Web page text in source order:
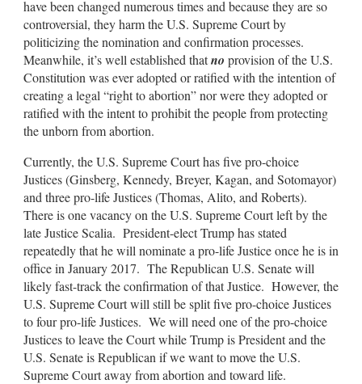
have been changed numerous times and because they are so
controversial, they harm the U.S. Supreme Court by
politicizing the nomination and confirmation processes.
Meanwhile, it’s well established thatno provision of the U.S.
Constitution was ever adopted or ratified with the intention of
creating a legal “right to abortion” nor were they adopted or
ratified with the intent to prohibit the people from protecting
the unborn from abortion.
Currently, the U.S. Supreme Court has five pro-choice
Justices (Ginsberg, Kennedy, Breyer, Kagan, and Sotomayor)
and three pro-life Justices (Thomas, Alito, and Roberts).
There is one vacancy on the U.S. Supreme Court left by the
late Justice Scalia. President-elect Trump has stated
repeatedly that he will nominate a pro-life Justice once he is in
office in January 2017. The Republican U.S. Senate will
likely fast-track the confirmation of that Justice. However, the
U.S. Supreme Court will still be split five pro-choice Justices
to four pro-life Justices. We will need one of the pro-choice
Justices to leave the Court while Trump is President and the
U.S. Senate is Republican if we want to move the U.S.
Supreme Court away from abortion and toward life.